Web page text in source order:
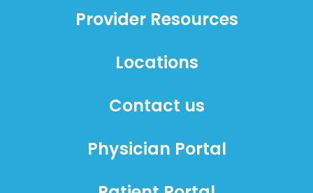
Provider Resources
Locations
Contact us
Physician Portal